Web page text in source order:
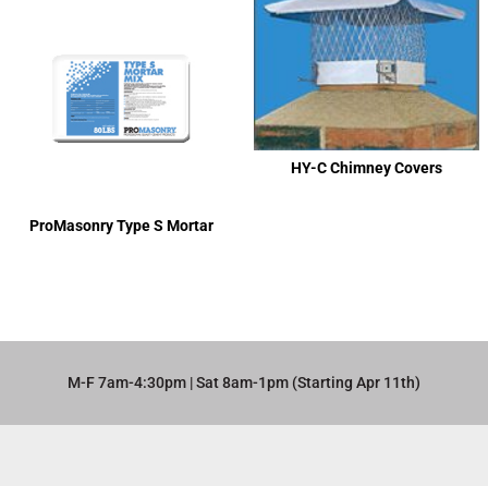
ProMasonry Type S Mortar
HY-C Chimney Covers
M-F 7am-4:30pm | Sat 8am-1pm (Starting Apr 11th)​